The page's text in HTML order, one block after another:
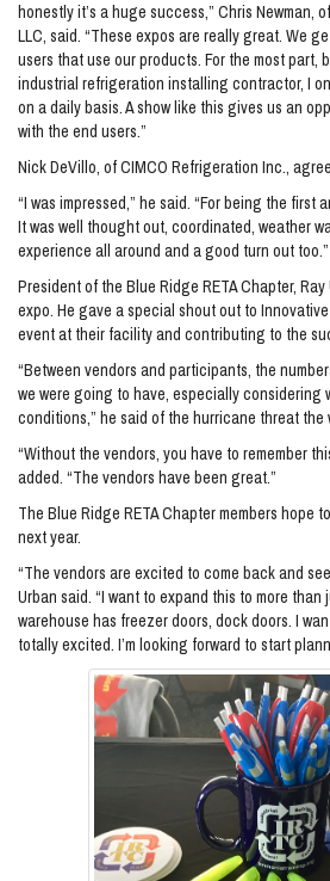
honestly it’s a huge success,” Chris Newman,
LLC, said. “These expos are really great. We
users that use our products. For the most part,
industrial refrigeration installing contractor, I
on a daily basis. A show like this gives us an
with the end users.”
Nick DeVillo, of CIMCO Refrigeration Inc.,
“I was impressed,” he said. “For being the first
It was well thought out, coordinated, weather
experience all around and a good turn out too.”
President of the Blue Ridge RETA Chapter,
expo. He gave a special shout out to
event at their facility and contributing to the
“Between vendors and participants, the
we were going to have, especially considering
conditions,” he said of the hurricane threat the
“Without the vendors, you have to remember
added. “The vendors have been great.”
The Blue Ridge RETA Chapter members hope
next year.
“The vendors are excited to come back and
Urban said. “I want to expand this to more than
warehouse has freezer doors, dock doors. I
totally excited. I’m looking forward to start